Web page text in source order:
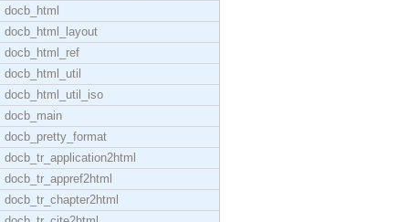
docb_html
docb_html_layout
docb_html_ref
docb_html_util
docb_html_util_iso
docb_main
docb_pretty_format
docb_tr_application2html
docb_tr_appref2html
docb_tr_chapter2html